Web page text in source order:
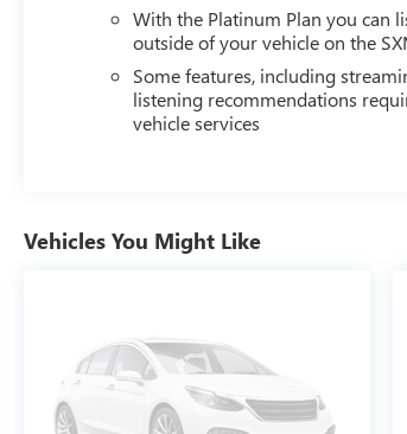
With the Platinum Plan you can
outside of your vehicle on the
Some features, including
listening recommendations
vehicle services
Vehicles You Might Like